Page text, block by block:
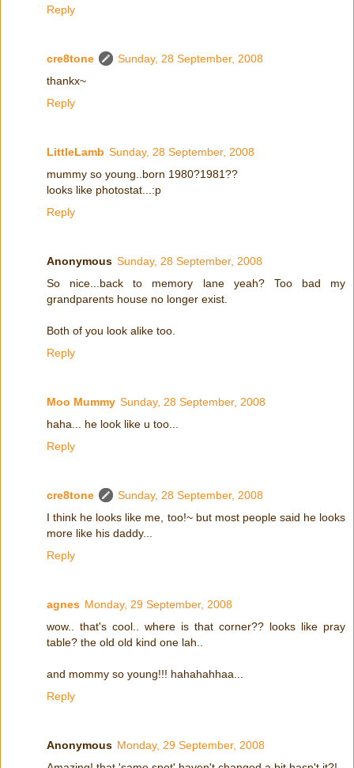
Reply
cre8tone
Sunday, 28 September, 2008
thankx~
Reply
LittleLamb Sunday, 28 September, 2008
mummy so young..born 1980?1981??
looks like photostat...:p
Reply
Anonymous Sunday, 28 September, 2008
So nice...back to memory lane yeah? Too bad my
grandparents house no longer exist.
Both of you look alike too.
Reply
Moo Mummy Sunday, 28 September, 2008
haha... he look like u too...
Reply
cre8tone
Sunday, 28 September, 2008
I think he looks like me, too!~ but most people said he looks
more like his daddy...
Reply
agnes Monday, 29 September, 2008
wow.. that's cool.. where is that corner?? looks like pray
table? the old old kind one lah..
and mommy so young!!! hahahahhaa...
Reply
Anonymous Monday, 29 September, 2008